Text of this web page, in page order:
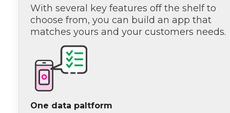
With several key features off the shelf to
choose from, you can build an app that
matches yours and your customers needs.
One data paltform